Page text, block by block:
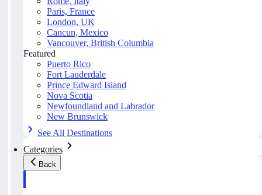
Paris, France
London, UK
Cancun, Mexico
Vancouver, British Columbia
Featured
Puerto Rico
Fort Lauderdale
Prince Edward Island
Nova Scotia
Newfoundland and Labrador
New Brunswick
See All Destinations
Categories
Back